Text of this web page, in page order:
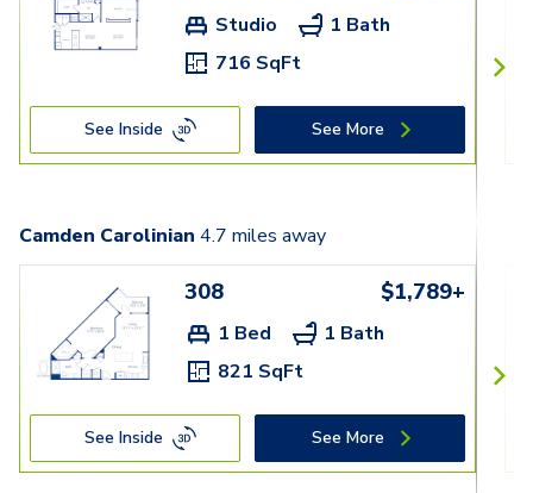
Studio
1 Bath
716 SqFt
See Inside See More
Camden Carolinian 4.7 miles away
308 $1,789+
1 Bed
1 Bath
821 SqFt
See Inside See More